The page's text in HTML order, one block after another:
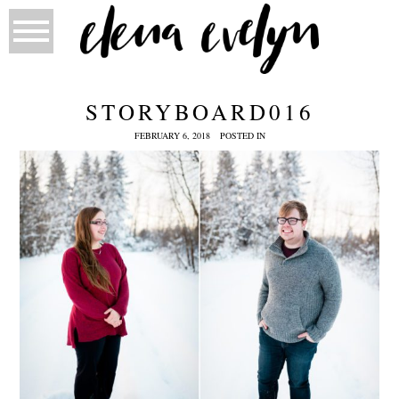
STORYBOARD016
FEBRUARY 6, 2018 POSTED IN